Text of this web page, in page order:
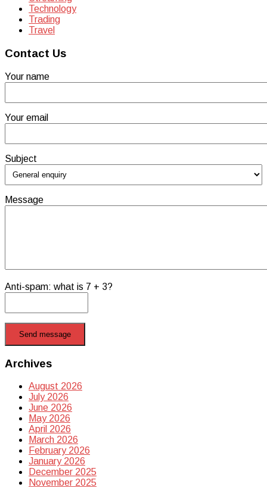
Technology
Trading
Travel
Contact Us
Your name
Your email
Subject
Message
Anti-spam: what is 7 + 3?
Send message
Archives
August 2026
July 2026
June 2026
May 2026
April 2026
March 2026
February 2026
January 2026
December 2025
November 2025